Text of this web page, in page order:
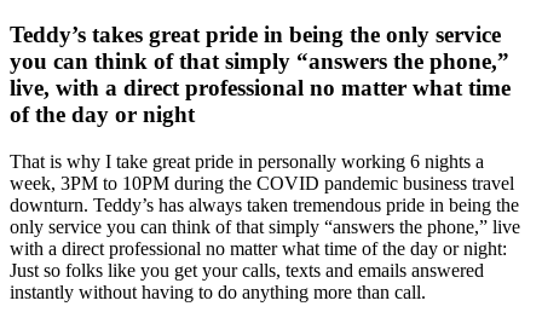
Teddy’s takes great pride in being the only service
you can think of that simply “answers the phone,”
live, with a direct professional no matter what time
of the day or night
That is why I take great pride in personally working 6 nights a
week, 3PM to 10PM during the COVID pandemic business travel
downturn. Teddy’s has always taken tremendous pride in being the
only service you can think of that simply “answers the phone,” live
with a direct professional no matter what time of the day or night:
Just so folks like you get your calls, texts and emails answered
instantly without having to do anything more than call.